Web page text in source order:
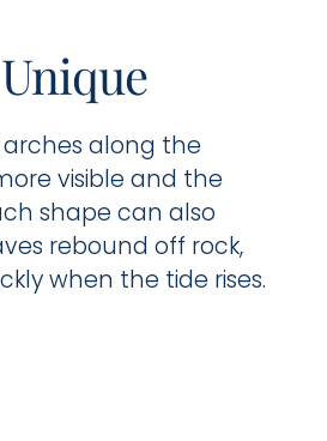
along the
visible and the
shape can also
rebound off rock,
when the tide rises.